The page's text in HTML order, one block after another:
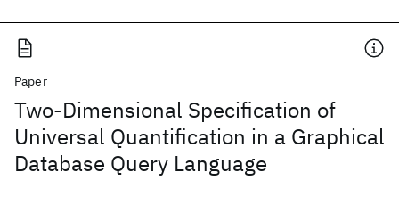
Paper
Two-Dimensional Specification of
Universal Quantification in a Graphical
Database Query Language